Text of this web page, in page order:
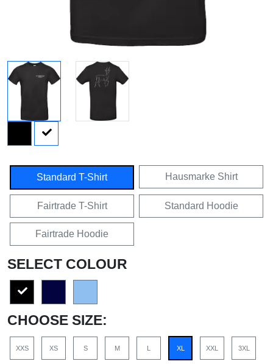
Standard T-Shirt Hausmarke Shirt
Fairtrade T-Shirt Standard Hoodie
Fairtrade Hoodie
SELECT COLOUR
CHOOSE SIZE:
XXS XS S M L XL XXL 3XL